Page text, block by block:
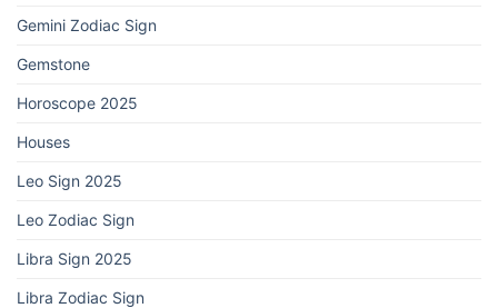
Gemini Zodiac Sign
Gemstone
Horoscope 2025
Houses
Leo Sign 2025
Leo Zodiac Sign
Libra Sign 2025
Libra Zodiac Sign